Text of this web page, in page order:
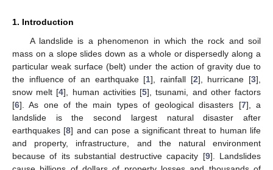
1. Introduction
A landslide is a phenomenon in which the rock and soil
mass on a slope slides down as a whole or dispersedly along a
particular weak surface (belt) under the action of gravity due to
the influence of an earthquake [1], rainfall [2], hurricane [3],
snow melt [4], human activities [5], tsunami, and other factors
[6]. As one of the main types of geological disasters [7], a
landslide is the second largest natural disaster after
earthquakes [8] and can pose a significant threat to human life
and property, infrastructure, and the natural environment
because of its substantial destructive capacity [9]. Landslides